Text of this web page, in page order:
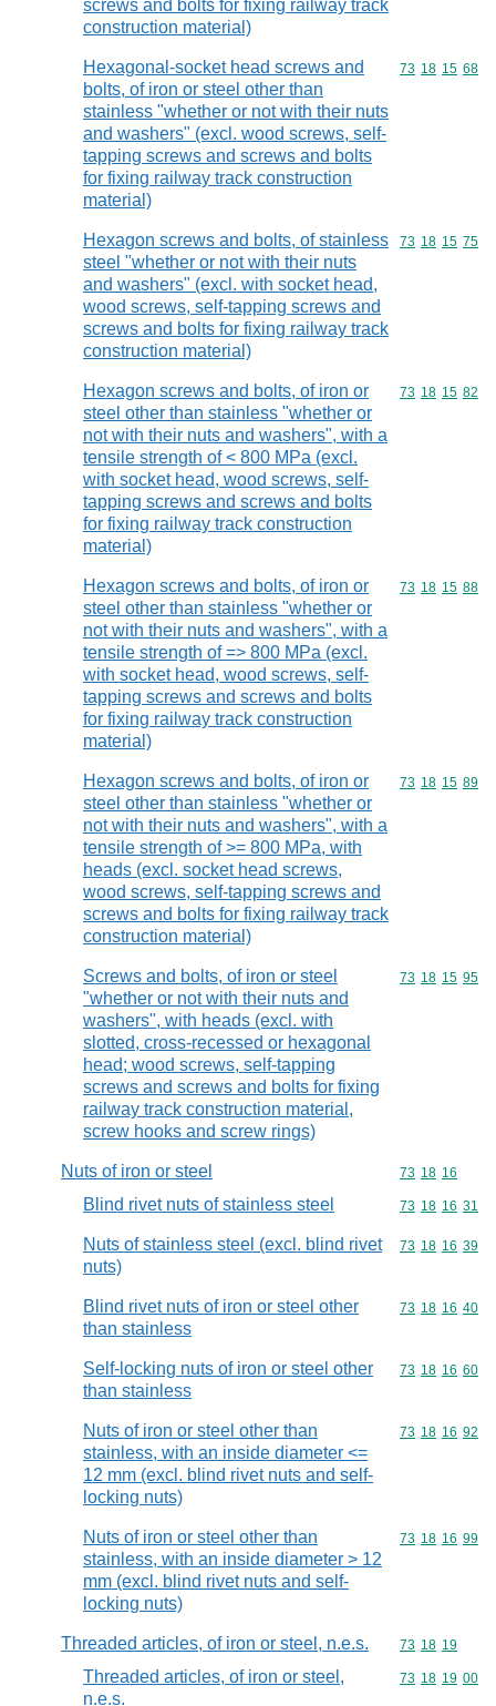
screws and bolts for fixing railway track
construction material)
Hexagonal-socket head screws and
bolts, of iron or steel other than
stainless "whether or not with their nuts
and washers" (excl. wood screws, self-
tapping screws and screws and bolts
for fixing railway track construction
material)
Commodity
73 18 15 68
Hexagon screws and bolts, of stainless
steel "whether or not with their nuts
and washers" (excl. with socket head,
wood screws, self-tapping screws and
screws and bolts for fixing railway track
construction material)
Commodity
73 18 15 75
Hexagon screws and bolts, of iron or
steel other than stainless "whether or
not with their nuts and washers", with a
tensile strength of < 800 MPa (excl.
with socket head, wood screws, self-
tapping screws and screws and bolts
for fixing railway track construction
material)
Commodity
73 18 15 82
Hexagon screws and bolts, of iron or
steel other than stainless "whether or
not with their nuts and washers", with a
tensile strength of => 800 MPa (excl.
with socket head, wood screws, self-
tapping screws and screws and bolts
for fixing railway track construction
material)
Commodity
73 18 15 88
Hexagon screws and bolts, of iron or
steel other than stainless "whether or
not with their nuts and washers", with a
tensile strength of >= 800 MPa, with
heads (excl. socket head screws,
wood screws, self-tapping screws and
screws and bolts for fixing railway track
construction material)
Commodity
73 18 15 89
Screws and bolts, of iron or steel
"whether or not with their nuts and
washers", with heads (excl. with
slotted, cross-recessed or hexagonal
head; wood screws, self-tapping
screws and screws and bolts for fixing
railway track construction material,
screw hooks and screw rings)
Commodity
73 18 15 95
Nuts of iron or steel Commodity
73 18 16
Blind rivet nuts of stainless steel Commodity
73 18 16 31
Nuts of stainless steel (excl. blind rivet
nuts)
Commodity
73 18 16 39
Blind rivet nuts of iron or steel other
than stainless
Commodity
73 18 16 40
Self-locking nuts of iron or steel other
than stainless
Commodity
73 18 16 60
Nuts of iron or steel other than
stainless, with an inside diameter <=
12 mm (excl. blind rivet nuts and self-
locking nuts)
Commodity
73 18 16 92
Nuts of iron or steel other than
stainless, with an inside diameter > 12
mm (excl. blind rivet nuts and self-
locking nuts)
Commodity
73 18 16 99
Threaded articles, of iron or steel, n.e.s. Commodity
73 18 19
Threaded articles, of iron or steel,
n.e.s.
Commodity
73 18 19 00